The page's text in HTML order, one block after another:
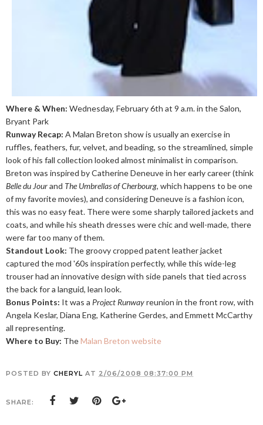
Where & When: Wednesday, February 6th at 9 a.m. in the Salon,
Bryant Park
Runway Recap: A Malan Breton show is usually an exercise in
ruffles, feathers, fur, velvet, and beading, so the streamlined, simple
look of his fall collection looked almost minimalist in comparison.
Breton was inspired by Catherine Deneuve in her early career (think
Belle du Jourand The Umbrellas of Cherbourg, which happens to be one
of my favorite movies), and considering Deneuve is a fashion icon,
this was no easy feat. There were some sharply tailored jackets and
coats, and while his sheath dresses were chic and well-made, there
were far too many of them.
Standout Look: The groovy cropped patent leather jacket
captured the mod '60s inspiration perfectly, while this wide-leg
trouser had an innovative design with side panels that tied across
the back for a languid, lean look.
Bonus Points: It was a Project Runwayreunion in the front row, with
Angela Keslar, Diana Eng, Katherine Gerdes, and Emmett McCarthy
all representing.
Where to Buy: TheMalan Breton website
POSTED BY CHERYL AT 2/06/2008 08:37:00 PM
SHARE: